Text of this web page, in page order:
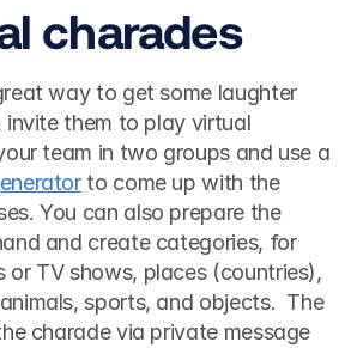
charades
way to get some laughter
them to play virtual
to come up with the
You can also prepare the
and create categories, for
or TV shows, places (countries),
sports, and objects.  The
charade via private message